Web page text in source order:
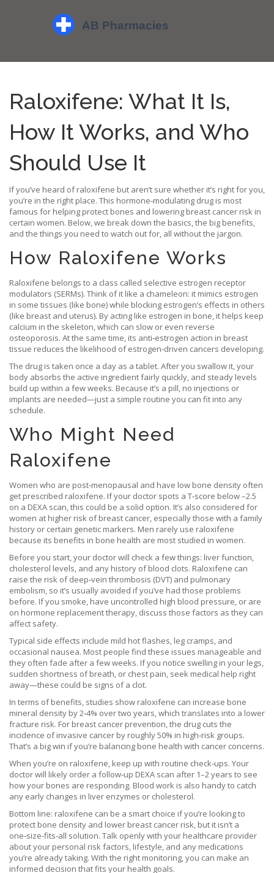
Raloxifene: What It Is,
How It Works, and Who
Should Use It
If you’ve heard of raloxifene but aren’t sure whether it’s right for you,
you’re in the right place. This hormone‑modulating drug is most
famous for helping protect bones and lowering breast cancer risk in
certain women. Below, we break down the basics, the big benefits,
and the things you need to watch out for, all without the jargon.
How Raloxifene Works
Raloxifene belongs to a class called selective estrogen receptor
modulators (SERMs). Think of it like a chameleon: it mimics estrogen
in some tissues (like bone) while blocking estrogen’s effects in others
(like breast and uterus). By acting like estrogen in bone, it helps keep
calcium in the skeleton, which can slow or even reverse
osteoporosis. At the same time, its anti‑estrogen action in breast
tissue reduces the likelihood of estrogen‑driven cancers developing.
The drug is taken once a day as a tablet. After you swallow it, your
body absorbs the active ingredient fairly quickly, and steady levels
build up within a few weeks. Because it’s a pill, no injections or
implants are needed—just a simple routine you can fit into any
schedule.
Who Might Need
Raloxifene
Women who are post‑menopausal and have low bone density often
get prescribed raloxifene. If your doctor spots a T‑score below –2.5
on a DEXA scan, this could be a solid option. It’s also considered for
women at higher risk of breast cancer, especially those with a family
history or certain genetic markers. Men rarely use raloxifene
because its benefits in bone health are most studied in women.
Before you start, your doctor will check a few things: liver function,
cholesterol levels, and any history of blood clots. Raloxifene can
raise the risk of deep‑vein thrombosis (DVT) and pulmonary
embolism, so it’s usually avoided if you’ve had those problems
before. If you smoke, have uncontrolled high blood pressure, or are
on hormone replacement therapy, discuss those factors as they can
affect safety.
Typical side effects include mild hot flashes, leg cramps, and
occasional nausea. Most people find these issues manageable and
they often fade after a few weeks. If you notice swelling in your legs,
sudden shortness of breath, or chest pain, seek medical help right
away—these could be signs of a clot.
In terms of benefits, studies show raloxifene can increase bone
mineral density by 2‑4% over two years, which translates into a lower
fracture risk. For breast cancer prevention, the drug cuts the
incidence of invasive cancer by roughly 50% in high‑risk groups.
That’s a big win if you’re balancing bone health with cancer concerns.
When you’re on raloxifene, keep up with routine check‑ups. Your
doctor will likely order a follow‑up DEXA scan after 1–2 years to see
how your bones are responding. Blood work is also handy to catch
any early changes in liver enzymes or cholesterol.
Bottom line: raloxifene can be a smart choice if you’re looking to
protect bone density and lower breast cancer risk, but it isn’t a
one‑size‑fits‑all solution. Talk openly with your healthcare provider
about your personal risk factors, lifestyle, and any medications
you’re already taking. With the right monitoring, you can make an
informed decision that fits your health goals.